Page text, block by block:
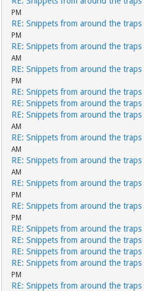
PM
RE: Snippets from around the traps
PM
RE: Snippets from around the traps
AM
RE: Snippets from around the traps
PM
RE: Snippets from around the traps
RE: Snippets from around the traps
RE: Snippets from around the traps
AM
RE: Snippets from around the traps
AM
RE: Snippets from around the traps
AM
RE: Snippets from around the traps
PM
RE: Snippets from around the traps
PM
RE: Snippets from around the traps
RE: Snippets from around the traps
RE: Snippets from around the traps
RE: Snippets from around the traps
PM
RE: Snippets from around the traps